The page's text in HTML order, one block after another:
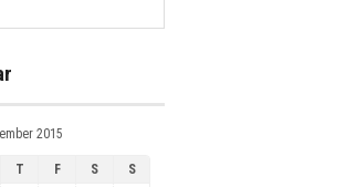
2015
T F S
S